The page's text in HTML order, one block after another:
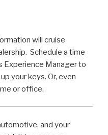
will cruise
Schedule a time
Experience Manager to
your keys. Or, even
or office.
and your